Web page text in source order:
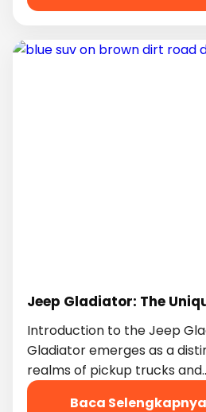
Jeep Gladiator: The
Introduction to the Jeep
Gladiator emerges as a
realms of pickup trucks
Baca Selengkapnya